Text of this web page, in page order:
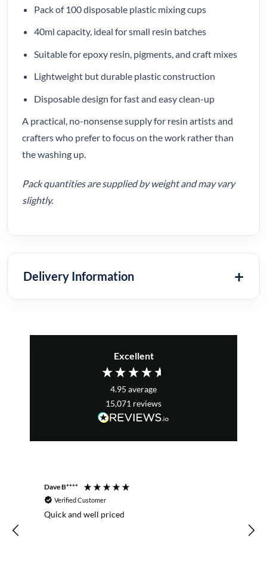
Pack of 100 disposable plastic mixing cups
40ml capacity, ideal for small resin batches
Suitable for epoxy resin, pigments, and craft mixes
Lightweight but durable plastic construction
Disposable design for fast and easy clean-up
A practical, no-nonsense supply for resin artists and
crafters who prefer to focus on the work rather than
the washing up.
Pack quantities are supplied by weight and may vary
slightly.
Delivery Information
Excellent
4.95 average
15,071 reviews
Dave B****
Verified Customer
Quick and well priced